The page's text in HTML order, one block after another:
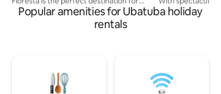
anyone looking to stay in the heart of
the Atlantic Forest, full of natural and
village, it is part of the preservation area
of Serra do Mar State Park and Bocaina
house offers
Bedroom with
experience,
to enjoy
Popular amenities for Ubatuba holiday
rentals